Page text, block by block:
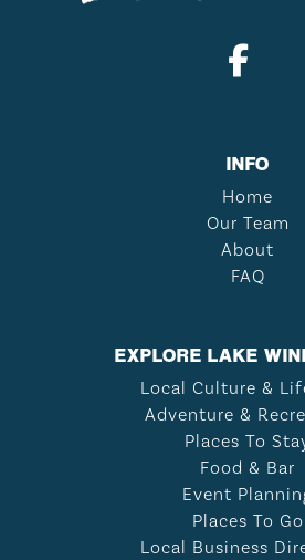
INFO
Home
Our Team
About
FAQ
EXPLORE LAKE
Local Culture &
Adventure &
Places To
Food & Bar
Event
Places To Go
Local Business